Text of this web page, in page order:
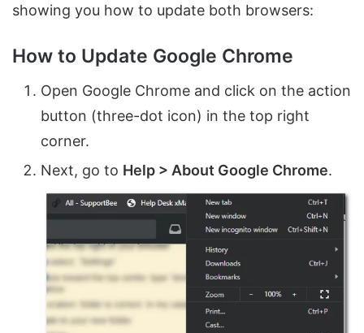
showing you how to update both browsers:
How to Update Google Chrome
Open Google Chrome and click on the action
button (three-dot icon) in the top right
corner.
Next, go to Help > About Google Chrome.